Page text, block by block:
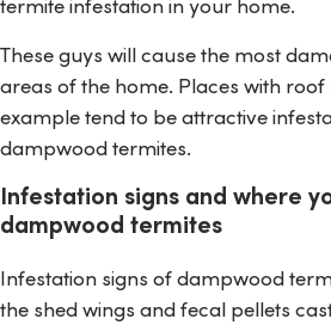
These guys will cause the most
areas of the home. Places with
example tend to be attractive
dampwood termites.
Infestation signs and where
dampwood termites
Infestation signs of dampwood
the shed wings and fecal pellets